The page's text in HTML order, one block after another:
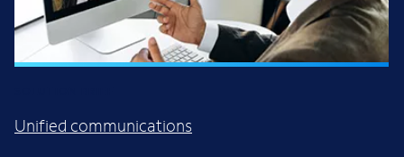
Unified communications